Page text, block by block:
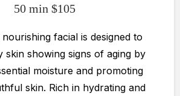
50 min $105
facial is designed to
skin showing signs of aging by
moisture and promoting
skin. Rich in hydrating and